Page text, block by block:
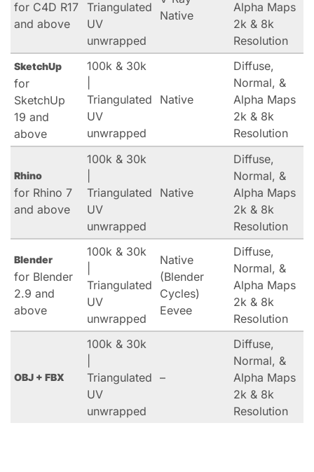
for C4D R17
and above
Triangulated
UV
unwrapped
Native
Alpha Maps
2k & 8k
Resolution
SketchUp
for
SketchUp
19 and
above
100k & 30k
Triangulated
UV
unwrapped
Native
Diffuse,
Normal, &
Alpha Maps
2k & 8k
Resolution
Rhino
for Rhino 7
and above
100k & 30k
Triangulated
UV
unwrapped
Native
Diffuse,
Normal, &
Alpha Maps
2k & 8k
Resolution
Blender
for Blender
2.9 and
above
100k & 30k
Triangulated
UV
unwrapped
Native
(Blender
Cycles)
Eevee
Diffuse,
Normal, &
Alpha Maps
2k & 8k
Resolution
OBJ + FBX
100k & 30k
Triangulated
UV
unwrapped
–
Diffuse,
Normal, &
Alpha Maps
2k & 8k
Resolution